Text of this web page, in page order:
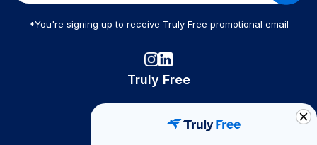
*You're signing up to receive Truly Free promotional email
Truly Free